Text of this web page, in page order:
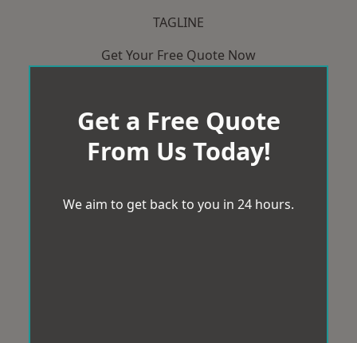
TAGLINE
Get Your Free Quote Now
Get a Free Quote
From Us Today!
We aim to get back to you in 24 hours.